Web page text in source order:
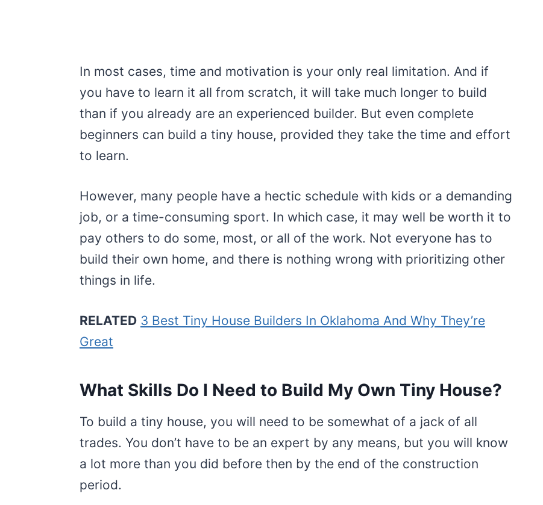
In most cases, time and motivation is your only real limitation. And if
you have to learn it all from scratch, it will take much longer to build
than if you already are an experienced builder. But even complete
beginners can build a tiny house, provided they take the time and effort
to learn.
However, many people have a hectic schedule with kids or a demanding
job, or a time-consuming sport. In which case, it may well be worth it to
pay others to do some, most, or all of the work. Not everyone has to
build their own home, and there is nothing wrong with prioritizing other
things in life.
RELATED 3 Best Tiny House Builders In Oklahoma And Why They’re
Great
What Skills Do I Need to Build My Own Tiny House?
To build a tiny house, you will need to be somewhat of a jack of all
trades. You don’t have to be an expert by any means, but you will know
a lot more than you did before then by the end of the construction
period.